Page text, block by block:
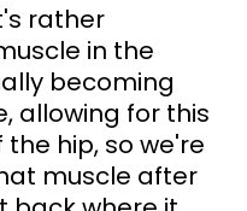
rather
in the
becoming
allowing for this
hip, so we're
muscle after